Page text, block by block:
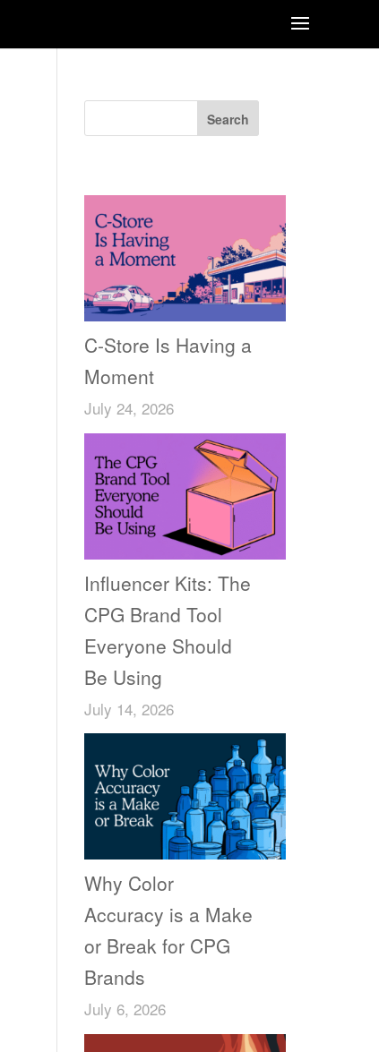
Search
C-Store Is Having a
Moment
July 24, 2026
Influencer Kits: The
CPG Brand Tool
Everyone Should
Be Using
July 14, 2026
Why Color
Accuracy is a Make
or Break for CPG
Brands
July 6, 2026